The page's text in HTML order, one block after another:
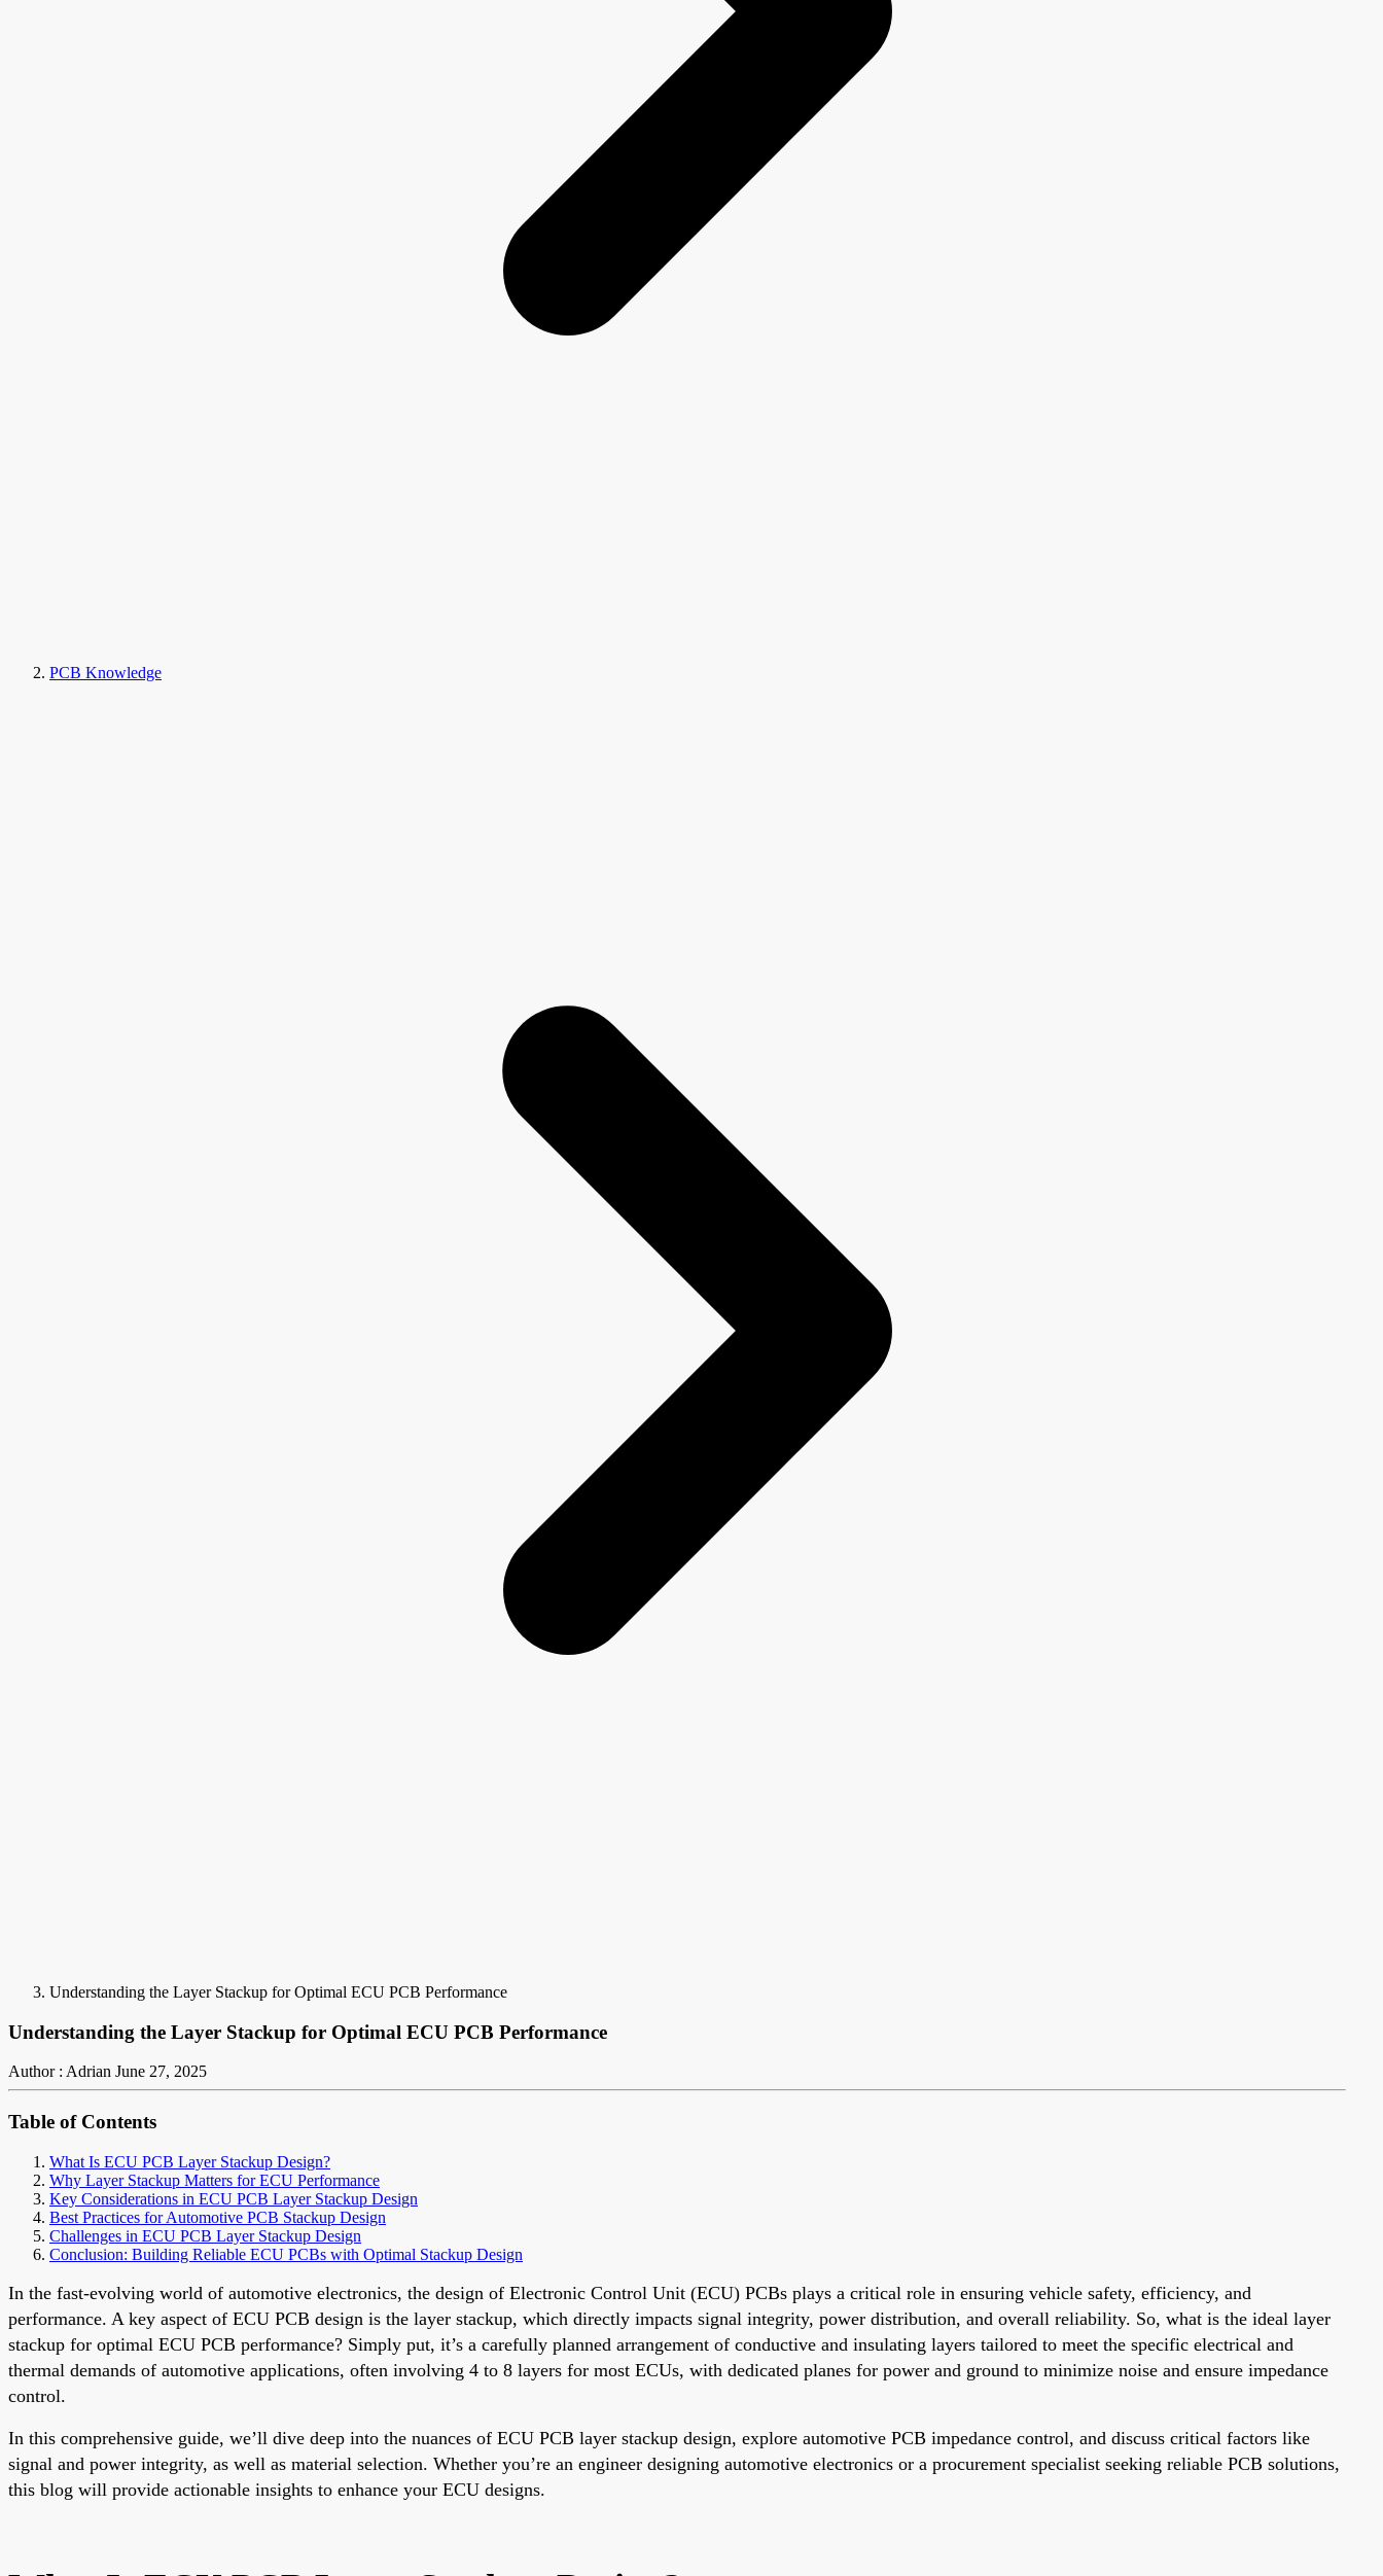
PCB Knowledge
Understanding the Layer Stackup for Optimal ECU PCB Performance
Understanding the Layer Stackup for Optimal ECU PCB Performance
Author : Adrian June 27, 2025
Table of Contents
What Is ECU PCB Layer Stackup Design?
Why Layer Stackup Matters for ECU Performance
Key Considerations in ECU PCB Layer Stackup Design
Best Practices for Automotive PCB Stackup Design
Challenges in ECU PCB Layer Stackup Design
Conclusion: Building Reliable ECU PCBs with Optimal Stackup Design
In the fast-evolving world of automotive electronics, the design of Electronic Control Unit (ECU) PCBs plays a critical role in ensuring vehicle safety, efficiency, and
performance. A key aspect of ECU PCB design is the layer stackup, which directly impacts signal integrity, power distribution, and overall reliability. So, what is the ideal layer
stackup for optimal ECU PCB performance? Simply put, it’s a carefully planned arrangement of conductive and insulating layers tailored to meet the specific electrical and
thermal demands of automotive applications, often involving 4 to 8 layers for most ECUs, with dedicated planes for power and ground to minimize noise and ensure impedance
control.
In this comprehensive guide, we’ll dive deep into the nuances of ECU PCB layer stackup design, explore automotive PCB impedance control, and discuss critical factors like
signal and power integrity, as well as material selection. Whether you’re an engineer designing automotive electronics or a procurement specialist seeking reliable PCB solutions,
this blog will provide actionable insights to enhance your ECU designs.